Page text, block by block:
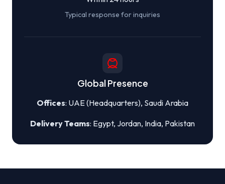
Typical response for inquiries
Global Presence
Offices: UAE (Headquarters), Saudi Arabia
Delivery Teams: Egypt, Jordan, India, Pakistan